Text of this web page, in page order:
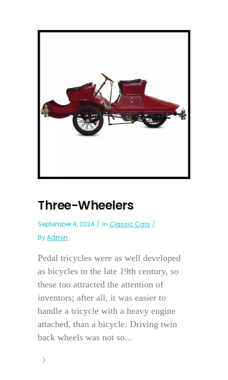
Three-Wheelers
September 4, 2024 In Classic Cars
ByAdmin
Pedal tricycles were as well developed
as bicycles in the late 19th century, so
these too attracted the attention of
inventors; after all, it was easier to
handle a tricycle with a heavy engine
attached, than a bicycle. Driving twin
back wheels was not so...